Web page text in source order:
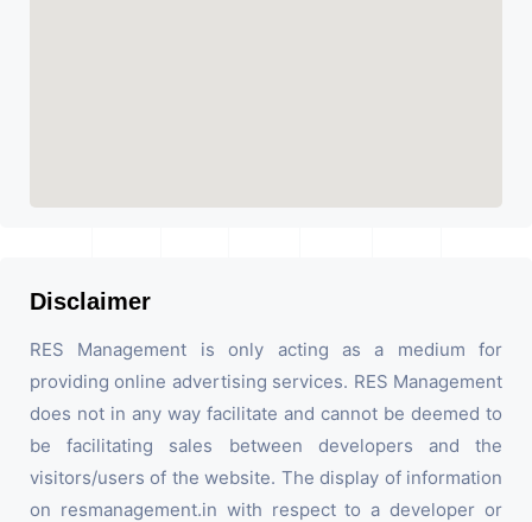
Disclaimer
RES Management is only acting as a medium for
providing online advertising services. RES Management
does not in any way facilitate and cannot be deemed to
be facilitating sales between developers and the
visitors/users of the website. The display of information
on resmanagement.in with respect to a developer or